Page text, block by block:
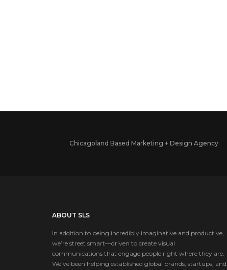
Chicagoland Based Marketing + Design Agency
ABOUT SLS
In addition to being incredibly imaginative and productive,
we’re street smart—driven to create visual
communications that engage people right where they are.
We’ve been helping established global brands, startups, and